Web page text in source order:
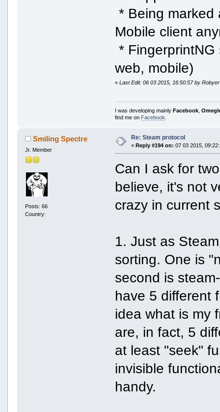
* Being marked
Mobile client
*
web, mobile)
«Last Edit: 06 03 2015, 16:50:57 by Robyer
I was developing mainlyFacebook ,
find me on Facebook
Smiling Spectre
Jr. Member
Posts: 66
Country:
Re: Steam protocol
« Reply #194 on: 07 03 2015,
Can I ask for
believe, it's not
crazy in current
1. Just as
sorting. One is
second is
have 5 different
idea what is my
are, in fact, 5
at least "seek"
invisible
handy.